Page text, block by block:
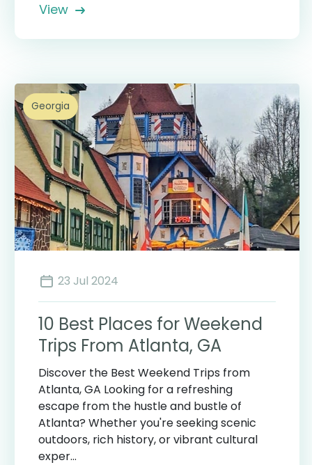
View
Georgia
23 Jul 2024
10 Best Places for Weekend
Trips From Atlanta, GA
Discover the Best Weekend Trips from
Atlanta, GA Looking for a refreshing
escape from the hustle and bustle of
Atlanta? Whether you're seeking scenic
outdoors, rich history, or vibrant cultural
exper...